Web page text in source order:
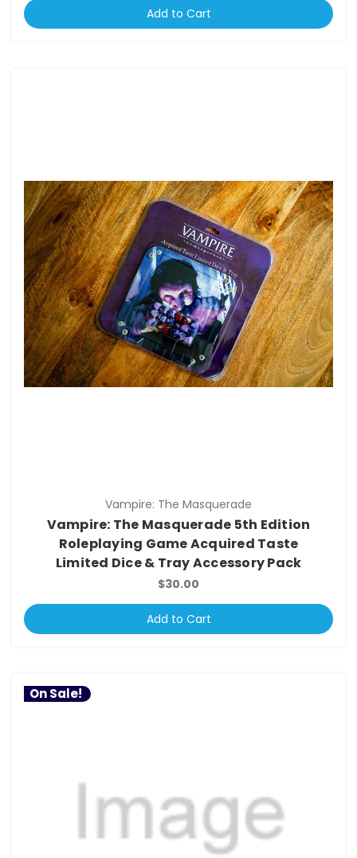
Add to Cart
Vampire: The Masquerade
Vampire: The Masquerade 5th Edition
Roleplaying Game Acquired Taste
Limited Dice & Tray Accessory Pack
$30.00
Add to Cart
On Sale!